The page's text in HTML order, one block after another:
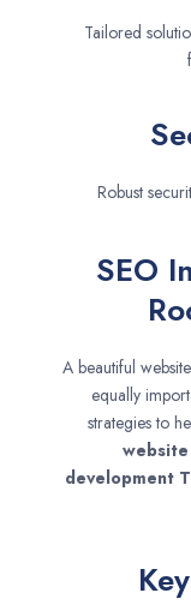
Tailored
Robust
SEO
A beautiful
equally
strategies to
development